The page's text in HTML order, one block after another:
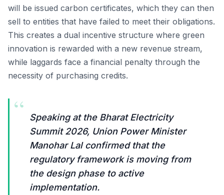
will be issued carbon certificates, which they can then
sell to entities that have failed to meet their obligations.
This creates a dual incentive structure where green
innovation is rewarded with a new revenue stream,
while laggards face a financial penalty through the
necessity of purchasing credits.
“
Speaking at the Bharat Electricity
Summit 2026, Union Power Minister
Manohar Lal confirmed that the
regulatory framework is moving from
the design phase to active
implementation.